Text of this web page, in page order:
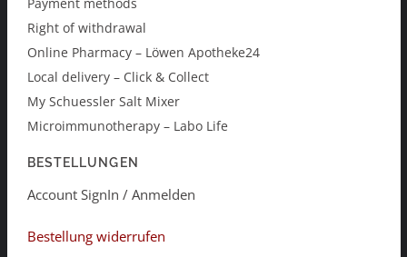
Right of withdrawal
Online Pharmacy – Löwen Apotheke24
Local delivery – Click & Collect
My Schuessler Salt Mixer
Microimmunotherapy – Labo Life
BESTELLUNGEN
Account SignIn / Anmelden
Bestellung widerrufen